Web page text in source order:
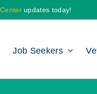
updates today!
Job Seekers